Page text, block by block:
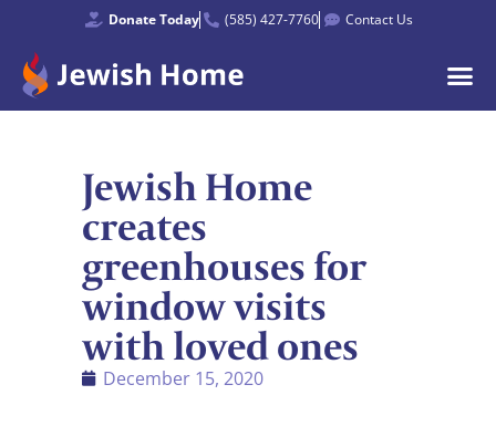
Donate Today (585) 427-7760 Contact Us
Jewish Home
creates
greenhouses for
window visits
with loved ones
December 15, 2020